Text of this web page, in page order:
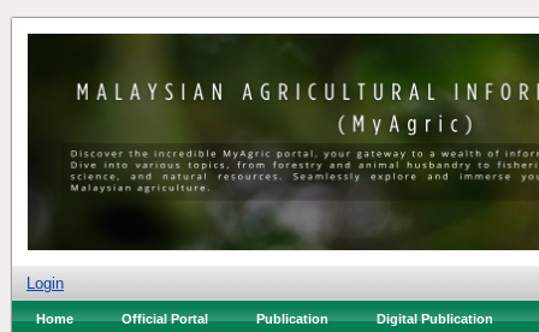
Login
Home Official Portal Publication Digital Publication